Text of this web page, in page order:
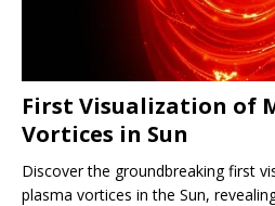
First Visualization of
Vortices in Sun
Discover the groundbreaking first
plasma vortices in the Sun,